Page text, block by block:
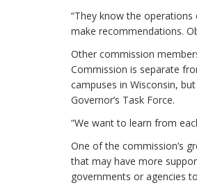
“They know the
make recommendations.
Other commission
Commission is separate
campuses in Wisconsin,
Governor’s Task Force.
“We want to learn from
One of the commission’s
that may have more
governments or agencies